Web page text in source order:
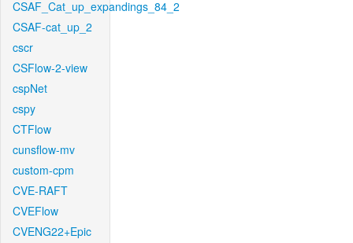
CSAF_Cat_up_expandings_84_2
CSAF-cat_up_2
cscr
CSFlow-2-view
cspNet
cspy
CTFlow
cunsflow-mv
custom-cpm
CVE-RAFT
CVEFlow
CVENG22+Epic